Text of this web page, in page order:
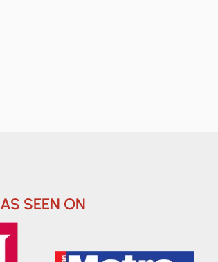
AS SEEN ON